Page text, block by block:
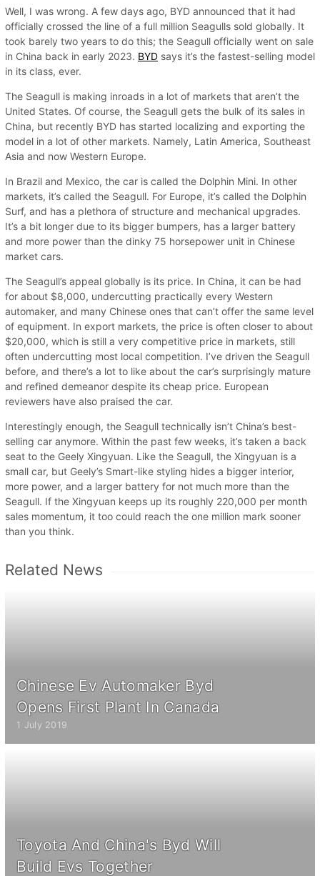
Well, I was wrong. A few days ago, BYD announced that it had
officially crossed the line of a full million Seagulls sold globally. It
took barely two years to do this; the Seagull officially went on sale
in China back in early 2023. BYD says it’s the fastest-selling model
in its class, ever.
The Seagull is making inroads in a lot of markets that aren’t the
United States. Of course, the Seagull gets the bulk of its sales in
China, but recently BYD has started localizing and exporting the
model in a lot of other markets. Namely, Latin America, Southeast
Asia and now Western Europe.
In Brazil and Mexico, the car is called the Dolphin Mini. In other
markets, it’s called the Seagull. For Europe, it’s called the Dolphin
Surf, and has a plethora of structure and mechanical upgrades.
It’s a bit longer due to its bigger bumpers, has a larger battery
and more power than the dinky 75 horsepower unit in Chinese
market cars.
The Seagull’s appeal globally is its price. In China, it can be had
for about $8,000, undercutting practically every Western
automaker, and many Chinese ones that can’t offer the same level
of equipment. In export markets, the price is often closer to about
$20,000, which is still a very competitive price in markets, still
often undercutting most local competition. I’ve driven the Seagull
before, and there’s a lot to like about the car’s surprisingly mature
and refined demeanor despite its cheap price. European
reviewers have also praised the car.
Interestingly enough, the Seagull technically isn’t China’s best-
selling car anymore. Within the past few weeks, it’s taken a back
seat to the Geely Xingyuan. Like the Seagull, the Xingyuan is a
small car, but Geely’s Smart-like styling hides a bigger interior,
more power, and a larger battery for not much more than the
Seagull. If the Xingyuan keeps up its roughly 220,000 per month
sales momentum, it too could reach the one million mark sooner
than you think.
Related News
Chinese Ev Automaker Byd
Opens First Plant In Canada
1 July 2019
Toyota And China's Byd Will
Build Evs Together